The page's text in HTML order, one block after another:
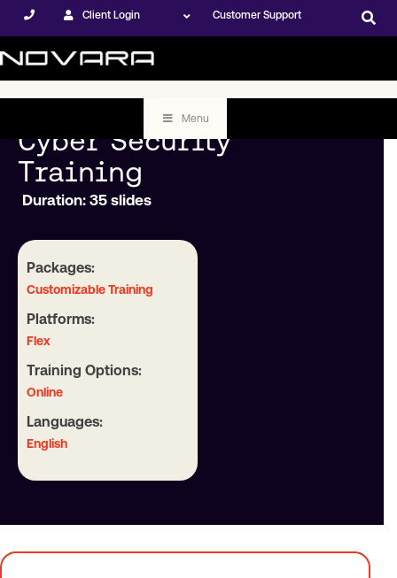
Client Login Customer Support
Menu
Cyber Security
Training
Duration: 35 slides
Packages:
Customizable Training
Platforms:
Flex
Training Options:
Online
Languages:
English